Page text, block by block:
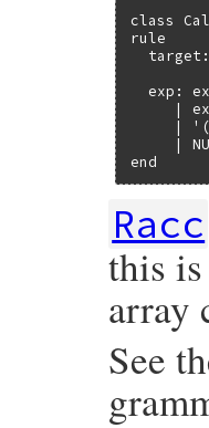
class
rule
exp:
|
|
|
end
Racc
this
array
See